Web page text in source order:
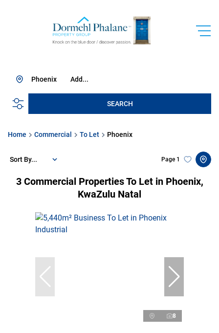
Add...
Phoenix
SEARCH
Home Commercial To Let Phoenix
3 Commercial Properties To Let in Phoenix,
KwaZulu Natal
Page 1
Sort By...
8